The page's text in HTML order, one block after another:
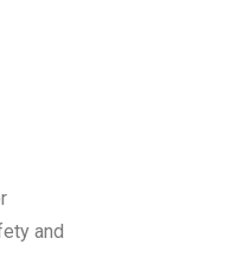
and